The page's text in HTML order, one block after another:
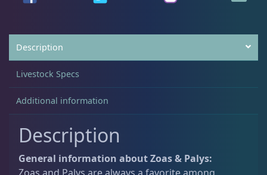
Soft Corals 70
Clove Polyps
Gorgonians - Photosynthetic
n
#
2
q
u
n
i
y
Description
Livestock Specs
Additional information
Description
General information about Zoas & Palys: